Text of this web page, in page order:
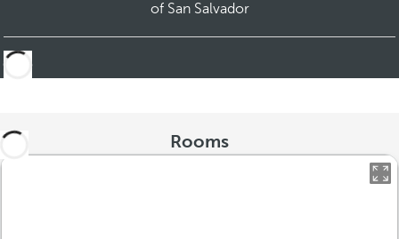
of San Salvador
Rooms